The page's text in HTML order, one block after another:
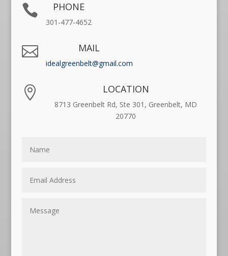
 PHONE
301-477-4652
 MAIL
idealgreenbelt@gmail.com
 LOCATION
8713 Greenbelt Rd, Ste 301, Greenbelt, MD
20770